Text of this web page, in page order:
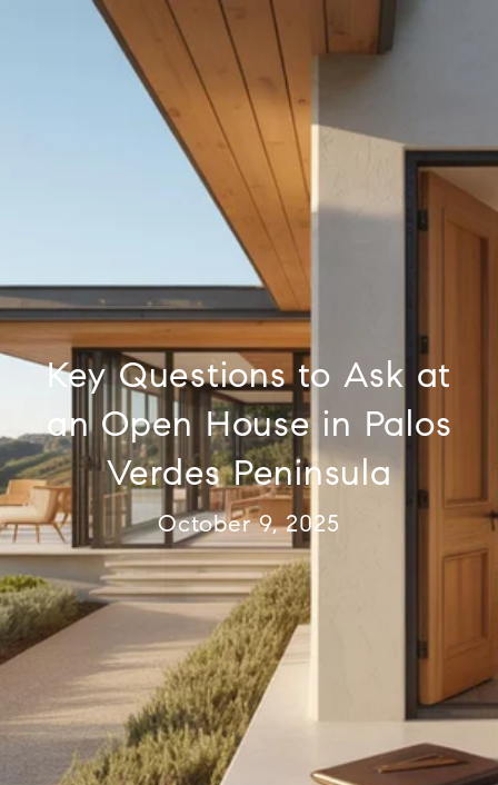
Key Questions to Ask at
an Open House in Palos
Verdes Peninsula
October 9, 2025